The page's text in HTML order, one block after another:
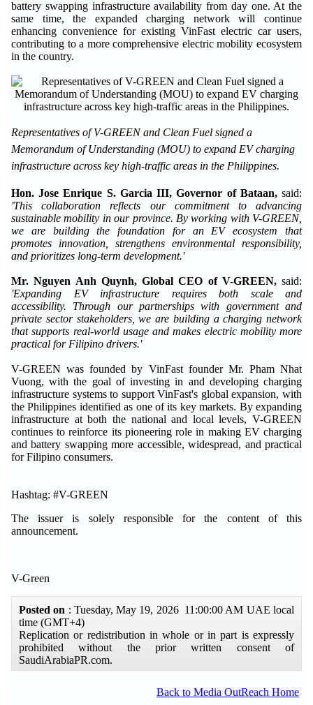
battery swapping infrastructure availability from day one. At the
same time, the expanded charging network will continue
enhancing convenience for existing VinFast electric car users,
contributing to a more comprehensive electric mobility ecosystem
in the country.
Representatives of V-GREEN and Clean Fuel signed a
Memorandum of Understanding (MOU) to expand EV charging
infrastructure across key high-traffic areas in the Philippines.
Hon. Jose Enrique S. Garcia III, Governor of Bataan,said:
'This collaboration reflects our commitment to advancing
sustainable mobility in our province. By working with V-GREEN,
we are building the foundation for an EV ecosystem that
promotes innovation, strengthens environmental responsibility,
and prioritizes long-term development.'
Mr. Nguyen Anh Quynh, Global CEO of V-GREEN,said:
'Expanding EV infrastructure requires both scale and
accessibility. Through our partnerships with government and
private sector stakeholders, we are building a charging network
that supports real-world usage and makes electric mobility more
practical for Filipino drivers.'
V-GREEN was founded by VinFast founder Mr. Pham Nhat
Vuong, with the goal of investing in and developing charging
infrastructure systems to support VinFast's global expansion, with
the Philippines identified as one of its key markets. By expanding
infrastructure at both the national and local levels, V-GREEN
continues to reinforce its pioneering role in making EV charging
and battery swapping more accessible, widespread, and practical
for Filipino consumers.
Hashtag: #V-GREEN
The issuer is solely responsible for the content of this
announcement.
V-Green
Posted on : Tuesday, May 19, 2026 11:00:00 AM UAE local
time (GMT+4)
Replication or redistribution in whole or in part is expressly
prohibited without the prior written consent of
SaudiArabiaPR.com.
Back to Media OutReach Home